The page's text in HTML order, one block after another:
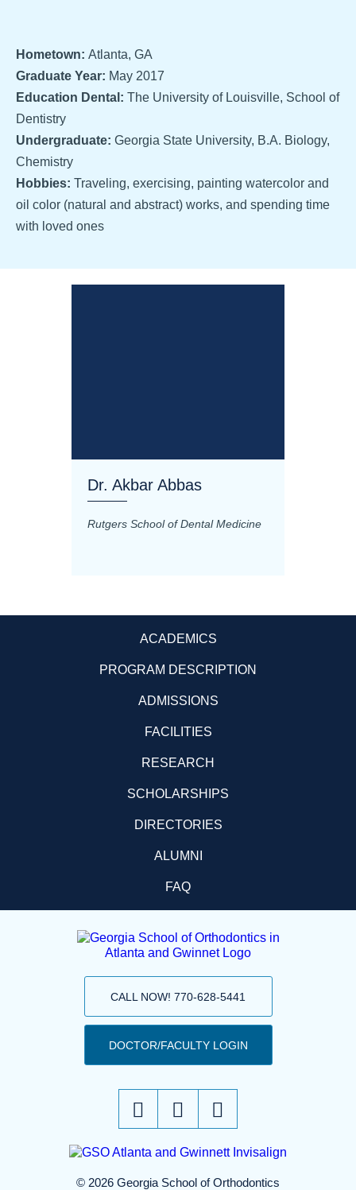
Hometown: Atlanta, GA
Graduate Year: May 2017
Education Dental: The University of Louisville, School of
Dentistry
Undergraduate: Georgia State University, B.A. Biology,
Chemistry
Hobbies: Traveling, exercising, painting watercolor and
oil color (natural and abstract) works, and spending time
with loved ones
Dr. Akbar Abbas
Rutgers School of Dental Medicine
ACADEMICS
PROGRAM DESCRIPTION
ADMISSIONS
FACILITIES
RESEARCH
SCHOLARSHIPS
DIRECTORIES
ALUMNI
FAQ
CALL NOW! 770-628-5441
DOCTOR/FACULTY LOGIN
© 2026 Georgia School of Orthodontics